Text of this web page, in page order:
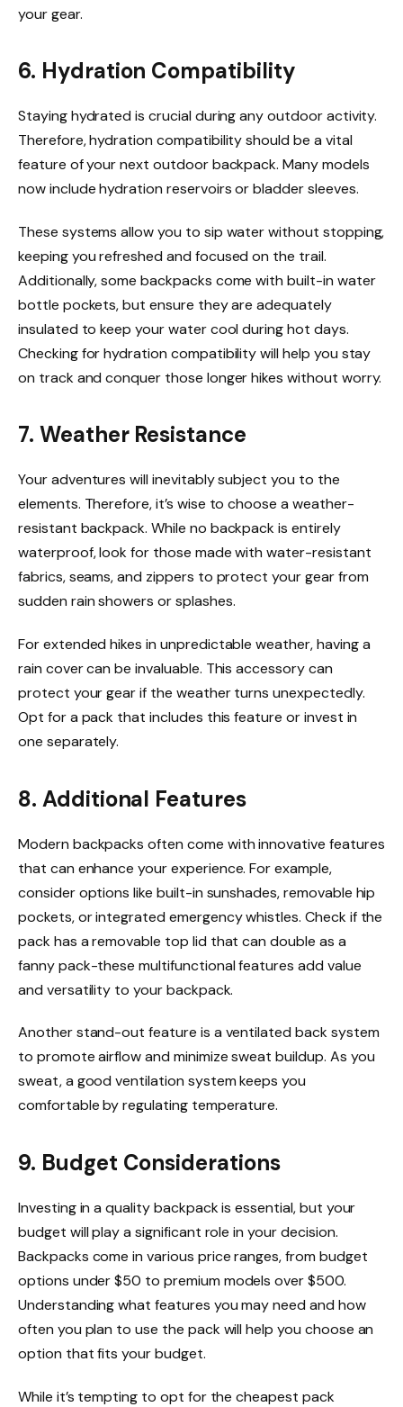
your gear.
6. Hydration Compatibility
Staying hydrated is crucial during any outdoor activity.
Therefore, hydration compatibility should be a vital
feature of your next outdoor backpack. Many models
now include hydration reservoirs or bladder sleeves.
These systems allow you to sip water without stopping,
keeping you refreshed and focused on the trail.
Additionally, some backpacks come with built-in water
bottle pockets, but ensure they are adequately
insulated to keep your water cool during hot days.
Checking for hydration compatibility will help you stay
on track and conquer those longer hikes without worry.
7. Weather Resistance
Your adventures will inevitably subject you to the
elements. Therefore, it’s wise to choose a weather-
resistant backpack. While no backpack is entirely
waterproof, look for those made with water-resistant
fabrics, seams, and zippers to protect your gear from
sudden rain showers or splashes.
For extended hikes in unpredictable weather, having a
rain cover can be invaluable. This accessory can
protect your gear if the weather turns unexpectedly.
Opt for a pack that includes this feature or invest in
one separately.
8. Additional Features
Modern backpacks often come with innovative features
that can enhance your experience. For example,
consider options like built-in sunshades, removable hip
pockets, or integrated emergency whistles. Check if the
pack has a removable top lid that can double as a
fanny pack-these multifunctional features add value
and versatility to your backpack.
Another stand-out feature is a ventilated back system
to promote airflow and minimize sweat buildup. As you
sweat, a good ventilation system keeps you
comfortable by regulating temperature.
9. Budget Considerations
Investing in a quality backpack is essential, but your
budget will play a significant role in your decision.
Backpacks come in various price ranges, from budget
options under $50 to premium models over $500.
Understanding what features you may need and how
often you plan to use the pack will help you choose an
option that fits your budget.
While it’s tempting to opt for the cheapest pack